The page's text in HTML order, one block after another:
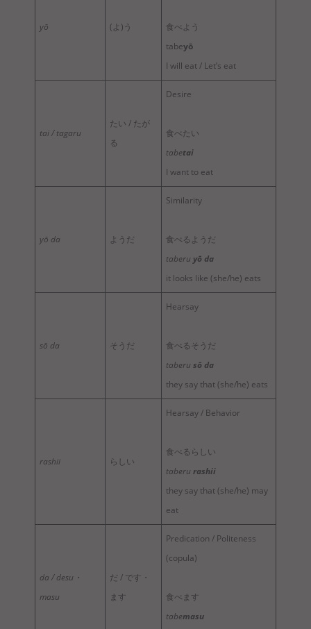
yō (よ)う
食べよう
tabeyō
I will eat / Let’s eat
tai / tagaru
たい / たが
る
Desire
食べたい
tabetai
I want to eat
yō da ようだ
Similarity
食べるようだ
taberu yō da
it looks like (she/he) eats
sō da そうだ
Hearsay
食べるそうだ
taberu sō da
they say that (she/he) eats
rashii らしい
Hearsay / Behavior
食べるらしい
taberu rashii
they say that (she/he) may
eat
da / desu・
masu
だ / です・
ます
Predication / Politeness
(copula)
食べます
tabemasu